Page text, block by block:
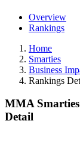
Overview
Rankings
Home
Smarties
Business
Rankings
MMA
Detail